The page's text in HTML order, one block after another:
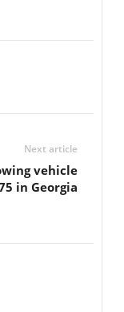
Next article
vehicle
in Georgia